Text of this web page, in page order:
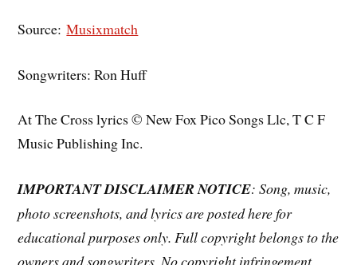
Source:Musixmatch
Songwriters: Ron Huff
At The Cross lyrics © New Fox Pico Songs Llc, T C F
Music Publishing Inc.
IMPORTANT DISCLAIMER NOTICE: Song, music,
photo screenshots, and lyrics are posted here for
educational purposes only. Full copyright belongs to the
owners and songwriters. No copyright infringement